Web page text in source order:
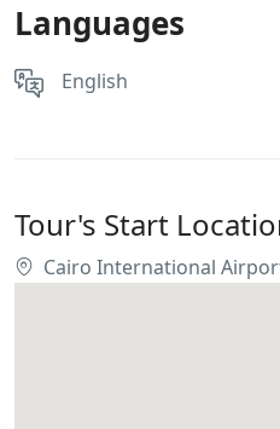
Languages
English
Tour's Start
Cairo International